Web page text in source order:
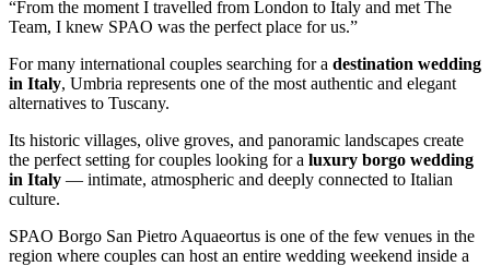
“From the moment I travelled from London to Italy and met The
Team, I knew SPAO was the perfect place for us.”
For many international couples searching for a destination wedding
in Italy, Umbria represents one of the most authentic and elegant
alternatives to Tuscany.
Its historic villages, olive groves, and panoramic landscapes create
the perfect setting for couples looking for a luxury borgo wedding
in Italy — intimate, atmospheric and deeply connected to Italian
culture.
SPAO Borgo San Pietro Aquaeortus is one of the few venues in the
region where couples can host an entire wedding weekend inside a